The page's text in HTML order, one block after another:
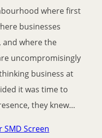
where first
businesses
where the
uncompromisingly
business at
it was time to
they knew…
SMD Screen